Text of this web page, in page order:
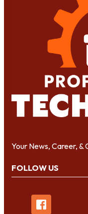
Your News, Career, &
FOLLOW US